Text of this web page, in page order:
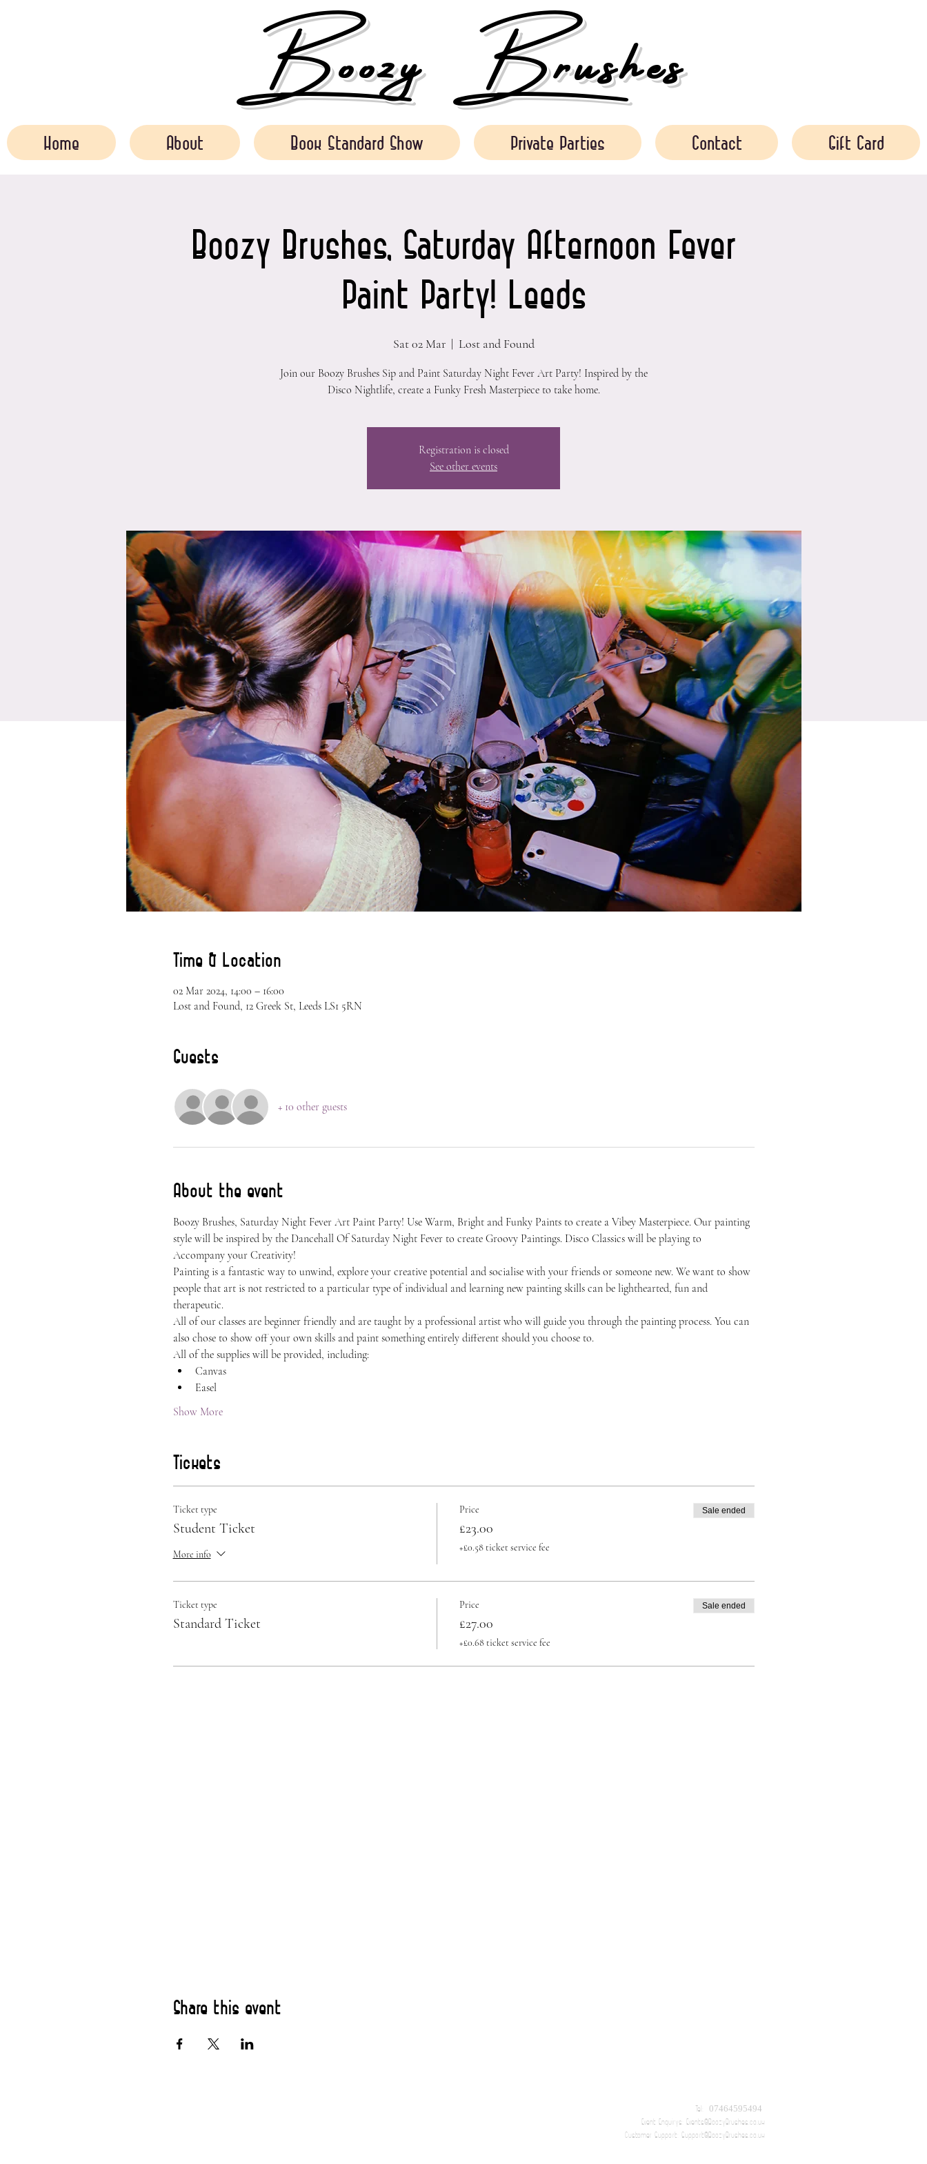
Boozy Brushes
Home About Book Standard Show Private Parties Contact Gift Card
Boozy Brushes, Saturday Afternoon Fever
Paint Party! Leeds
Sat 02 Mar
  |
Lost and Found
Join our Boozy Brushes Sip and Paint Saturday Night Fever Art Party! Inspired by the
Disco Nightlife, create a Funky Fresh Masterpiece to take home.
Registration is closed
See other events
Time & Location
02 Mar 2024, 14:00 – 16:00
Lost and Found, 12 Greek St, Leeds LS1 5RN
Guests
+ 10 other guests
About the event
Boozy Brushes, Saturday Night Fever Art Paint Party! Use Warm, Bright and Funky Paints to create a Vibey Masterpiece. Our painting
style will be inspired by the Dancehall Of Saturday Night Fever to create Groovy Paintings. Disco Classics will be playing to
Accompany your Creativity!
Painting is a fantastic way to unwind, explore your creative potential and socialise with your friends or someone new. We want to show
people that art is not restricted to a particular type of individual and learning new painting skills can be lighthearted, fun and
therapeutic.
All of our classes are beginner friendly and are taught by a professional artist who will guide you through the painting process. You can
also chose to show off your own skills and paint something entirely different should you choose to.
All of the supplies will be provided, including:
Canvas
Easel
Show More
Tickets
Ticket type
Student Ticket
More info
Price
£23.00
+£0.58 ticket service fee
Sale ended
Ticket type
Standard Ticket
Price
£27.00
+£0.68 ticket service fee
Sale ended
Share this event
Tel: 07464595494
Event Enquirys: Events@BoozyBrushes.co.uk
Customer Support: Support@BoozyBrushes.co.uk